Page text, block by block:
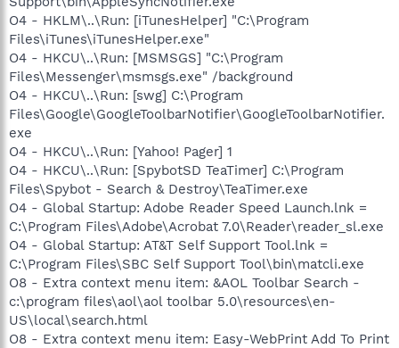
O4 - HKLM\..\Run: [iTunesHelper] "C:\Program
Files\iTunes\iTunesHelper.exe"
O4 - HKCU\..\Run: [MSMSGS] "C:\Program
Files\Messenger\msmsgs.exe" /background
O4 - HKCU\..\Run: [swg] C:\Program
Files\Google\GoogleToolbarNotifier\GoogleToolbarNotifier.
exe
O4 - HKCU\..\Run: [Yahoo! Pager] 1
O4 - HKCU\..\Run: [SpybotSD TeaTimer] C:\Program
Files\Spybot - Search & Destroy\TeaTimer.exe
O4 - Global Startup: Adobe Reader Speed Launch.lnk =
C:\Program Files\Adobe\Acrobat 7.0\Reader\reader_sl.exe
O4 - Global Startup: AT&T Self Support Tool.lnk =
C:\Program Files\SBC Self Support Tool\bin\matcli.exe
O8 - Extra context menu item: &AOL Toolbar Search -
c:\program files\aol\aol toolbar 5.0\resources\en-
US\local\search.html
O8 - Extra context menu item: Easy-WebPrint Add To Print